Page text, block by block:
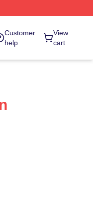
Customer
help
View
cart